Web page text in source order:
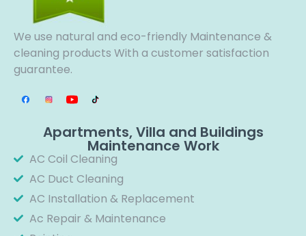
We use natural and eco-friendly Maintenance &
cleaning products With a customer satisfaction
guarantee.
Apartments, Villa and Buildings
Maintenance Work
AC Coil Cleaning
AC Duct Cleaning
AC Installation & Replacement
Ac Repair & Maintenance